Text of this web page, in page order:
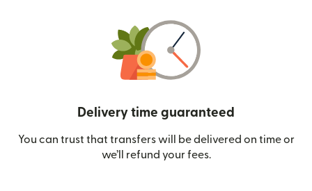
Delivery time guaranteed
You can trust that transfers will be delivered on time or
we’ll refund your fees.